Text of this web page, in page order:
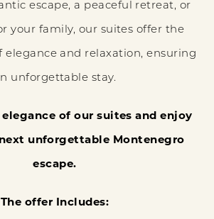
escape, a peaceful retreat, or
your family, our suites offer the
elegance and relaxation, ensuring
unforgettable stay.
of our suites and enjoy
next unforgettable Montenegro
escape.
The offer Includes: